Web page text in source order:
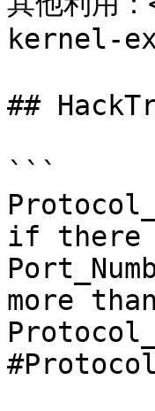
kernel-
##
```
if there
more